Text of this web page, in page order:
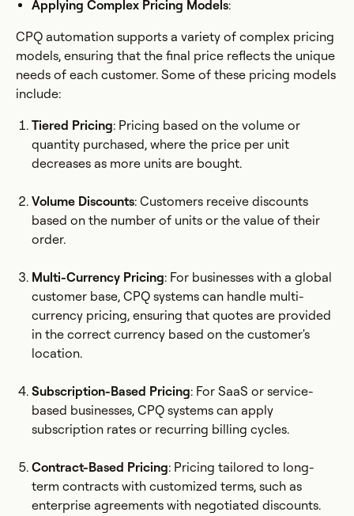
Applying Complex Pricing Models:
CPQ automation supports a variety of complex pricing
models, ensuring that the final price reflects the unique
needs of each customer. Some of these pricing models
include:
Tiered Pricing: Pricing based on the volume or
quantity purchased, where the price per unit
decreases as more units are bought.
Volume Discounts: Customers receive discounts
based on the number of units or the value of their
order.
Multi-Currency Pricing: For businesses with a global
customer base, CPQ systems can handle multi-
currency pricing, ensuring that quotes are provided
in the correct currency based on the customer's
location.
Subscription-Based Pricing: For SaaS or service-
based businesses, CPQ systems can apply
subscription rates or recurring billing cycles.
Contract-Based Pricing: Pricing tailored to long-
term contracts with customized terms, such as
enterprise agreements with negotiated discounts.